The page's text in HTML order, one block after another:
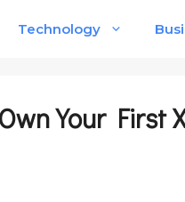
Technology
Your First